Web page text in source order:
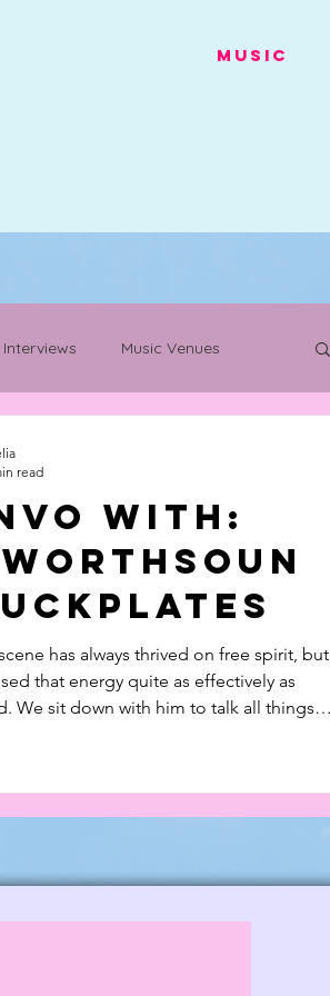
Music
Interviews Music Venues
With:
has always thrived on free spirit, but
that energy quite as effectively as
We sit down with him to talk all things
read